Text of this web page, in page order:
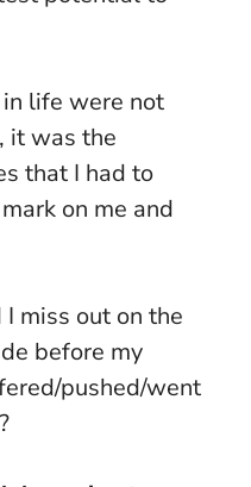
life were not
it was the
that I had to
on me and
miss out on the
before my
pushed/went